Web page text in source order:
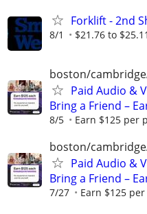
Forklift - 2nd
8/1 $21.76 to
boston/
Paid Audio &
Bring a Friend –
8/5 Earn $125 per
boston/
Paid Audio &
Bring a Friend –
7/27 Earn $125